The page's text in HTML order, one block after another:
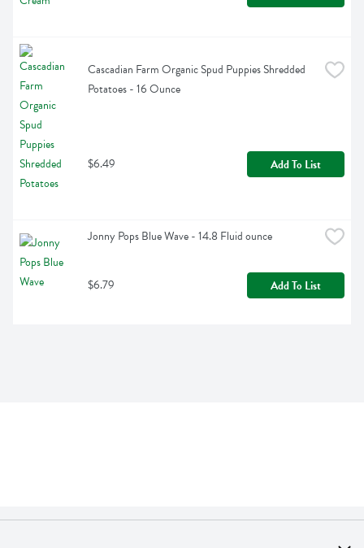
Cascadian Farm Organic Spud Puppies Shredded
Potatoes - 16 Ounce
$6.49 Add To List
Jonny Pops Blue Wave - 14.8 Fluid ounce
$6.79 Add To List